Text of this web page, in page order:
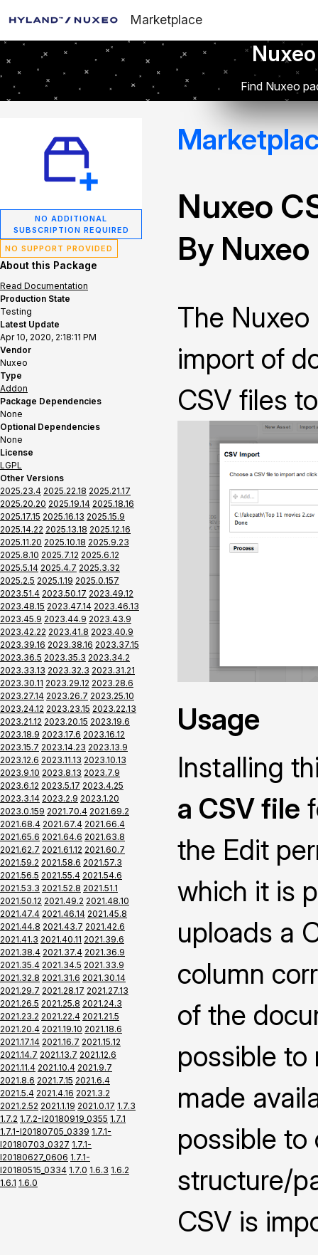
Marketplace
Find Nuxeo
NO ADDITIONAL
SUBSCRIPTION REQUIRED
NO SUPPORT PROVIDED
About this Package
Read Documentation
Production State
Testing
Latest Update
Apr 10, 2020, 2:18:11 PM
Vendor
Nuxeo
Type
Addon
Package Dependencies
None
Optional Dependencies
None
License
LGPL
Other Versions
2025.23.4 2025.22.18 2025.21.17
2025.20.20 2025.19.14 2025.18.16
2025.17.15 2025.16.13 2025.15.9
2025.14.22 2025.13.18 2025.12.16
2025.11.20 2025.10.18 2025.9.23
2025.8.10 2025.7.12 2025.6.12
2025.5.14 2025.4.7 2025.3.32
2025.2.5 2025.1.19 2025.0.157
2023.51.4 2023.50.17 2023.49.12
2023.48.15 2023.47.14 2023.46.13
2023.45.9 2023.44.9 2023.43.9
2023.42.22 2023.41.8 2023.40.9
2023.39.16 2023.38.16 2023.37.15
2023.36.5 2023.35.3 2023.34.2
2023.33.13 2023.32.3 2023.31.21
2023.30.11 2023.29.12 2023.28.6
2023.27.14 2023.26.7 2023.25.10
2023.24.12 2023.23.15 2023.22.13
2023.21.12 2023.20.15 2023.19.6
2023.18.9 2023.17.6 2023.16.12
2023.15.7 2023.14.23 2023.13.9
2023.12.6 2023.11.13 2023.10.13
2023.9.10 2023.8.13 2023.7.9
2023.6.12 2023.5.17 2023.4.25
2023.3.14 2023.2.9 2023.1.20
2023.0.159 2021.70.4 2021.69.2
2021.68.4 2021.67.4 2021.66.4
2021.65.6 2021.64.6 2021.63.8
2021.62.7 2021.61.12 2021.60.7
2021.59.2 2021.58.6 2021.57.3
2021.56.5 2021.55.4 2021.54.6
2021.53.3 2021.52.8 2021.51.1
2021.50.12 2021.49.2 2021.48.10
2021.47.4 2021.46.14 2021.45.8
2021.44.8 2021.43.7 2021.42.6
2021.41.3 2021.40.11 2021.39.6
2021.38.4 2021.37.4 2021.36.9
2021.35.4 2021.34.5 2021.33.9
2021.32.8 2021.31.6 2021.30.14
2021.29.7 2021.28.17 2021.27.13
2021.26.5 2021.25.8 2021.24.3
2021.23.2 2021.22.4 2021.21.5
2021.20.4 2021.19.10 2021.18.6
2021.17.14 2021.16.7 2021.15.12
2021.14.7 2021.13.7 2021.12.6
2021.11.4 2021.10.4 2021.9.7
2021.8.6 2021.7.15 2021.6.4
2021.5.4 2021.4.16 2021.3.2
2021.2.52 2021.1.19 2021.0.17 1.7.3
1.7.2 1.7.2-I20180919_0355 1.7.1
1.7.1-I20180705_0339 1.7.1-
I20180703_0327 1.7.1-
I20180627_0606 1.7.1-
I20180515_0334 1.7.0 1.6.3 1.6.2
1.6.1 1.6.0
Nuxeo
By Nuxeo
The
import of
CSV files
Usage
Installing
a CSV file
the Edit
which it is
uploads a
column
of the
possible to
made
possible to
structure/
CSV is